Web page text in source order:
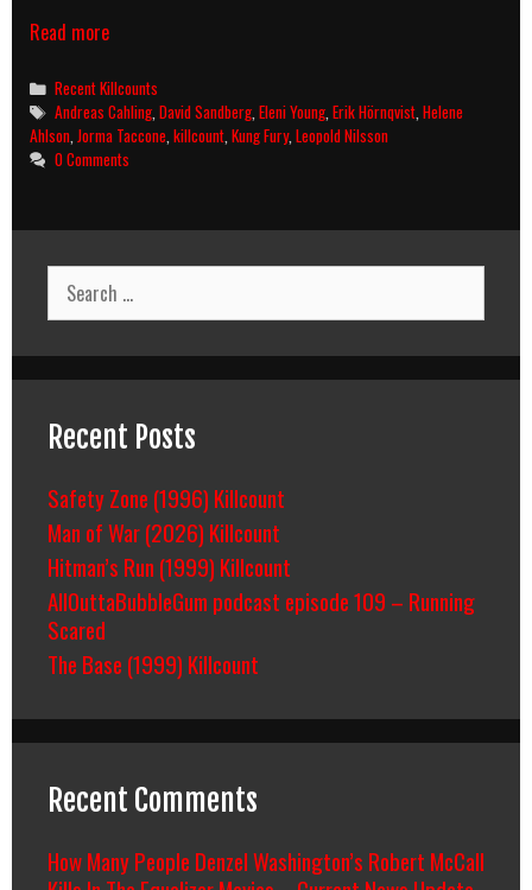
Read moreKung
(2015)
Killcount
Categories
Recent Killcounts
Tags
Andreas Cahling,David Sandberg,Eleni Young,Erik Hörnqvist,Helene
Ahlson,Jorma Taccone,killcount,Kung Fury,Leopold Nilsson
0 Comments
Search
for:
Recent Posts
Safety Zone (1996) Killcount
Man of War (2026) Killcount
Hitman’s Run (1999) Killcount
AllOuttaBubbleGum podcast episode 109 – Running
Scared
The Base (1999) Killcount
Recent Comments
How Many People Denzel Washington’s Robert McCall